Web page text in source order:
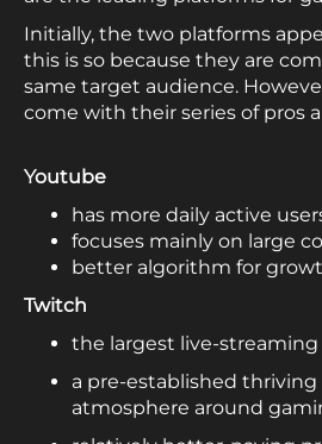
Initially, the two platforms
this is so because they are
same target audience.
come with their series of pros
Youtube
has more daily active
focuses mainly on large
better algorithm for
Twitch
the largest live-
a pre-established
atmosphere around